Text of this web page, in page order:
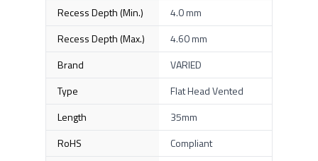
Recess Depth (Min.)
4.0 mm
Recess Depth (Max.)
4.60 mm
Brand
VARIED
Type
Flat Head Vented
Length
35mm
RoHS
Compliant